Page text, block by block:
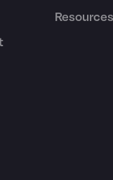
Resources